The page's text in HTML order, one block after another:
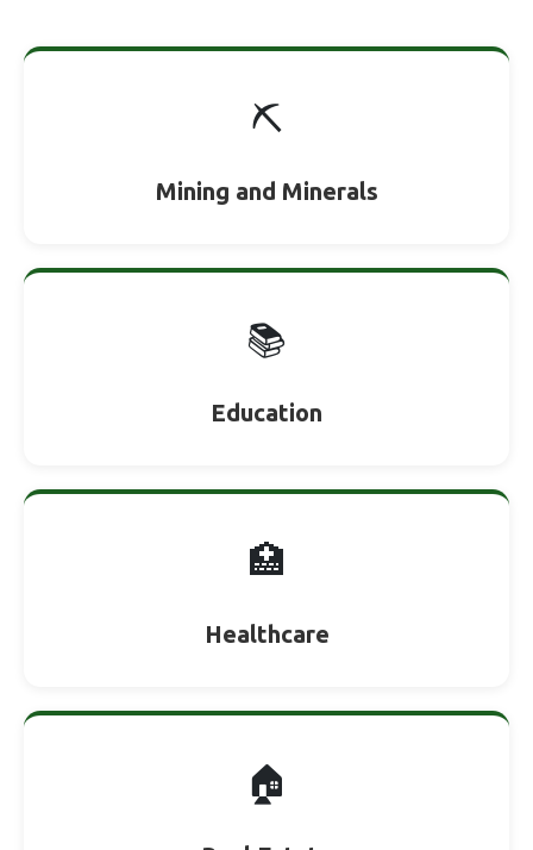
⛏️
Mining and Minerals
📚
Education
🏥
Healthcare
🏠